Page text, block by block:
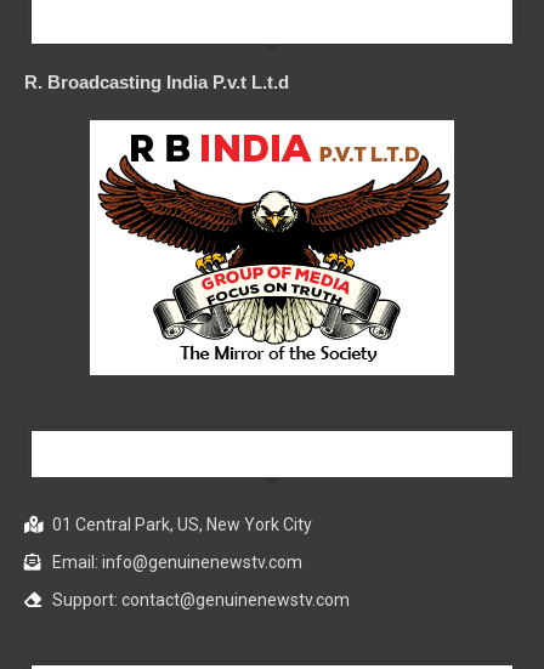
R. Broadcasting India P.v.t L.t.d
01 Central Park, US, New York City
Email: info@genuinenewstv.com
Support: contact@genuinenewstv.com